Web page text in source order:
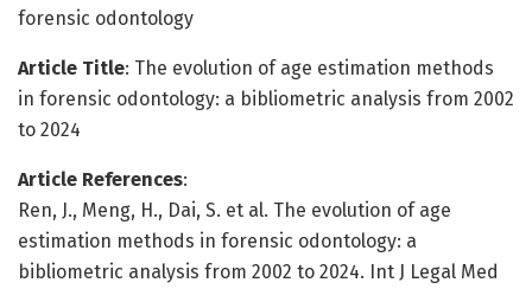
forensic odontology
Article Title: The evolution of age estimation methods
in forensic odontology: a bibliometric analysis from 2002
to 2024
Article References:
Ren, J., Meng, H., Dai, S. et al. The evolution of age
estimation methods in forensic odontology: a
bibliometric analysis from 2002 to 2024. Int J Legal Med